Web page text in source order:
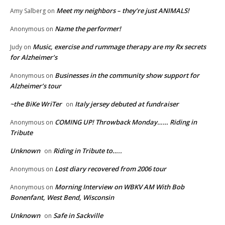
Amy Salberg on Meet my neighbors – they’re just ANIMALS!
Anonymous on Name the performer!
Judy on Music, exercise and rummage therapy are my Rx secrets
for Alzheimer’s
Anonymous on Businesses in the community show support for
Alzheimer’s tour
~the BiKe WriTer on Italy jersey debuted at fundraiser
Anonymous on COMING UP! Throwback Monday…… Riding in
Tribute
Unknown on Riding in Tribute to…..
Anonymous on Lost diary recovered from 2006 tour
Anonymous on Morning Interview on WBKV AM With Bob
Bonenfant, West Bend, Wisconsin
Unknown on Safe in Sackville